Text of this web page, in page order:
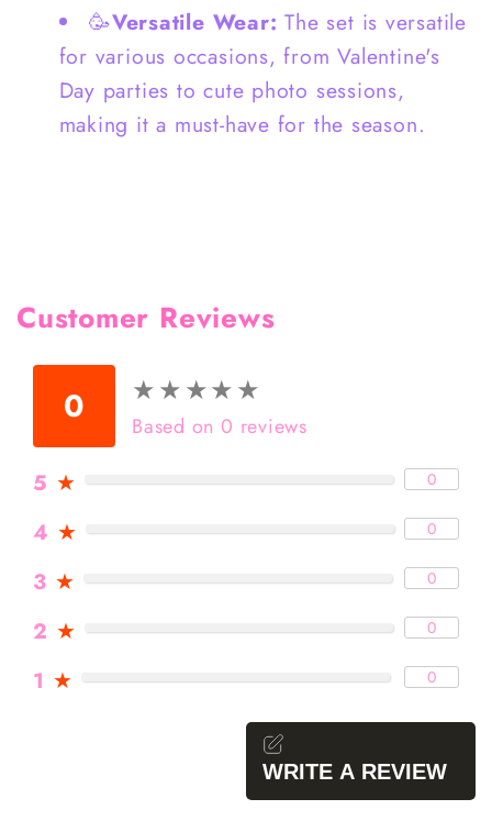
🥳Versatile Wear:The set is versatile
for various occasions, from Valentine's
Day parties to cute photo sessions,
making it a must-have for the season.
Customer Reviews
0 ★★★★★
★★★★★
Based on 0 reviews
5 ★ 0
4 ★ 0
3 ★ 0
2 ★ 0
1 ★ 0
WRITE A REVIEW